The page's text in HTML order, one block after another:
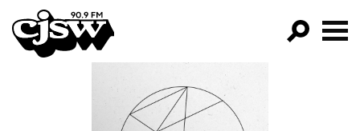
CJSW
FILTER BY: